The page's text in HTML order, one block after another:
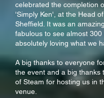
celebrated the completion
'Simply Ken', at the Head of
Sheffield. It was an
fabulous to see almost 300
absolutely loving what we
A big thanks to everyone
the event and a big thanks
of Steam for hosting us in
venue.